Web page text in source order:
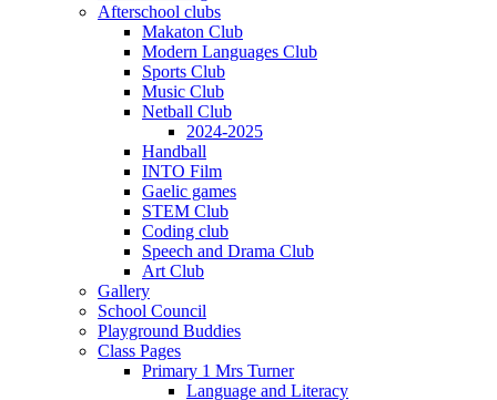
Afterschool clubs
Makaton Club
Modern Languages Club
Sports Club
Music Club
Netball Club
2024-2025
Handball
INTO Film
Gaelic games
STEM Club
Coding club
Speech and Drama Club
Art Club
Gallery
School Council
Playground Buddies
Class Pages
Primary 1 Mrs Turner
Language and Literacy